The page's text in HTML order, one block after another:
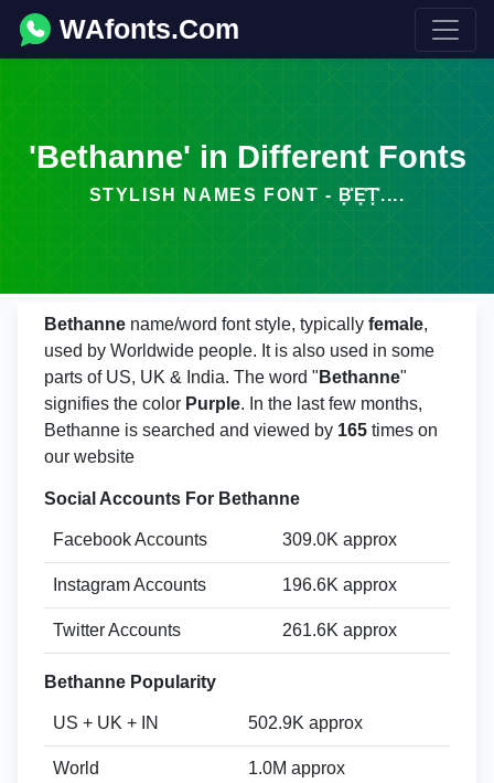
WAfonts.Com
'Bethanne' in Different Fonts
STYLISH NAMES FONT - B͓̽E͓̽T͓̽....
Bethanne name/word font style, typically female,
used by Worldwide people. It is also used in some
parts of US, UK & India. The word " Bethanne"
signifies the color Purple. In the last few months,
Bethanne is searched and viewed by 165 times on
our website
Social Accounts For Bethanne
Facebook Accounts 309.0K approx
Instagram Accounts 196.6K approx
Twitter Accounts 261.6K approx
Bethanne Popularity
US + UK + IN 502.9K approx
World 1.0M approx